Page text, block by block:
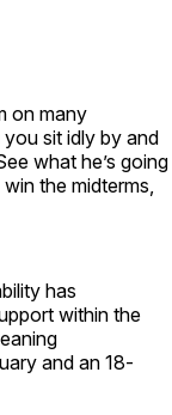
on many
you sit idly by and
what he’s going
the midterms,
has
within the
and an 18-